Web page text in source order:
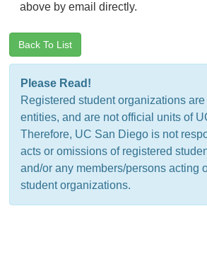
above by email directly.
Back To List
Please Read!
Registered student organizations
entities, and are not official units of
Therefore, UC San Diego is not
acts or omissions of registered
and/or any members/persons acting
student organizations.